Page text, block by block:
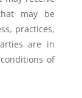
may be
practices,
are in
of